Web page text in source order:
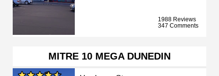
1988 Reviews
347 Comments
MITRE 10 MEGA DUNEDIN